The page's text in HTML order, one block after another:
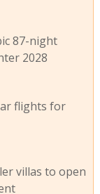
87-night
2028
flights for
villas to open